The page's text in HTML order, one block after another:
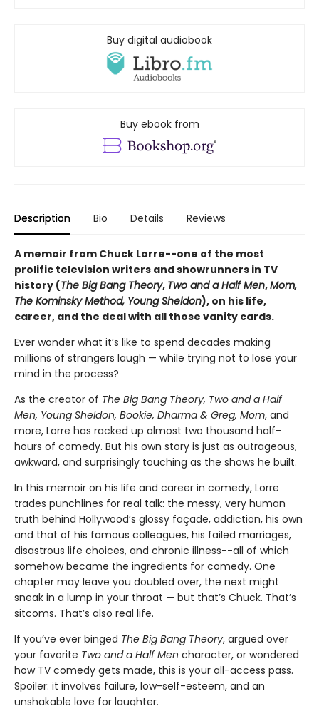
Buy digital audiobook
Buy ebook from
Description Bio Details Reviews
A memoir from Chuck Lorre--one of the most
prolific television writers and showrunners in TV
history (The Big Bang Theory, Two and a Half Men,Mom,
The Kominsky Method, Young Sheldon), on his life,
career, and the deal with all those vanity cards.
Ever wonder what it’s like to spend decades making
millions of strangers laugh — while trying not to lose your
mind in the process?
As the creator of The Big Bang Theory, Two and a Half
Men, Young Sheldon, Bookie, Dharma & Greg, Mom, and
more, Lorre has racked up almost two thousand half-
hours of comedy. But his own story is just as outrageous,
awkward, and surprisingly touching as the shows he built.
In this memoir on his life and career in comedy, Lorre
trades punchlines for real talk: the messy, very human
truth behind Hollywood’s glossy façade, addiction, his own
and that of his famous colleagues, his failed marriages,
disastrous life choices, and chronic illness--all of which
somehow became the ingredients for comedy. One
chapter may leave you doubled over, the next might
sneak in a lump in your throat — but that’s Chuck. That’s
sitcoms. That’s also real life.
If you’ve ever binged The Big Bang Theory, argued over
your favorite Two and a Half Men character, or wondered
how TV comedy gets made, this is your all-access pass.
Spoiler: it involves failure, low-self-esteem, and an
unshakable love for laughter.